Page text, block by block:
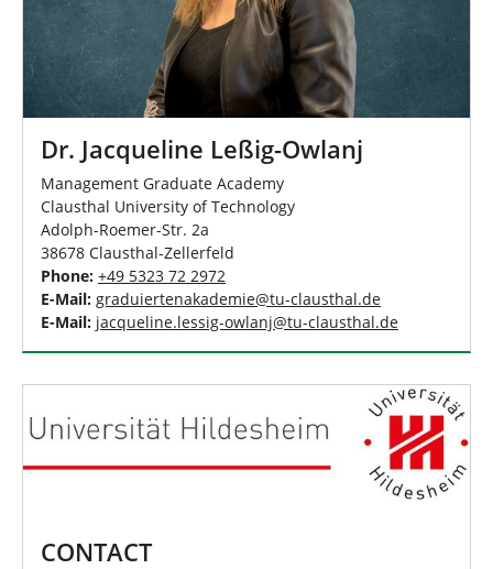
Dr. Jacqueline Leßig-Owlanj
Management Graduate Academy
Clausthal University of Technology
Adolph-Roemer-Str. 2a
38678 Clausthal-Zellerfeld
Phone: +49 5323 72 2972
E-Mail: graduiertenakademie@tu-clausthal.de
E-Mail: jacqueline.lessig-owlanj@tu-clausthal.de
CONTACT